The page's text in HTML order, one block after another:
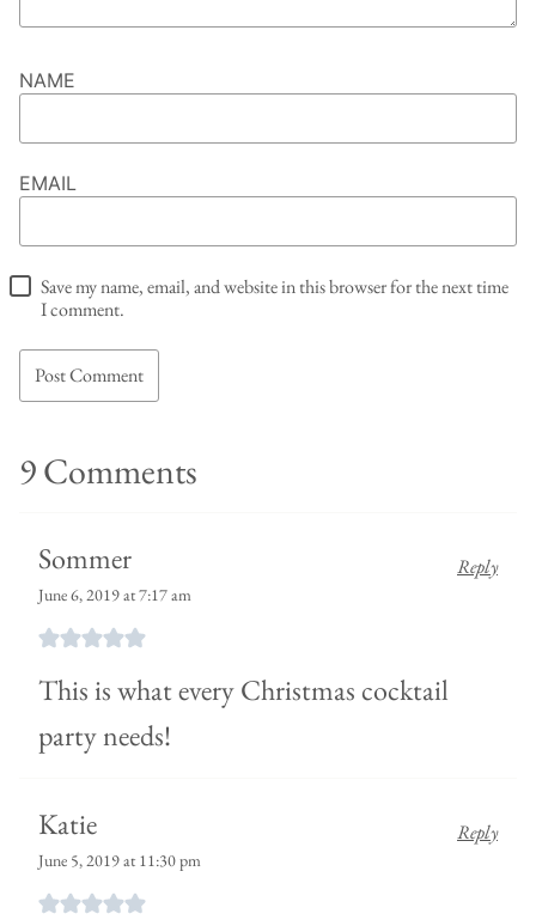
NAME
EMAIL
Save my name, email, and website in this browser for the next time
I comment.
9 Comments
Sommer
June 6, 2019 at 7:17 am
This is what every Christmas cocktail
party needs!
Reply
Katie
June 5, 2019 at 11:30 pm
Reply